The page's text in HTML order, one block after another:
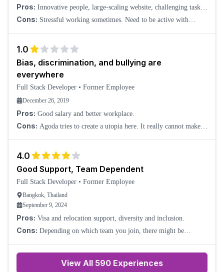
Pros: Innovative people, large-scaling website, challenging tasks,
and many others.
Cons: Stressful working sometimes. Need to be active with
1.0
Bias, discrimination, and bullying are
everywhere
Full Stack Developer • Former Employee
December 26, 2019
Pros: Good salary and better workplace.
Cons: Agoda tries to create a utopia here. It really cannot make
4.0
Good Support, Team Dependent
Full Stack Developer • Former Employee
Bangkok, Thailand
September 9, 2024
Pros: Visa and relocation support, diversity and inclusion.
Cons: Depending on which team you join, there might be
View All 590 Experiences